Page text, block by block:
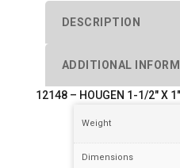
DESCRIPTION
ADDITIONAL
12148 – HOUGEN 1-1/2″ X
Weight
Dimensions